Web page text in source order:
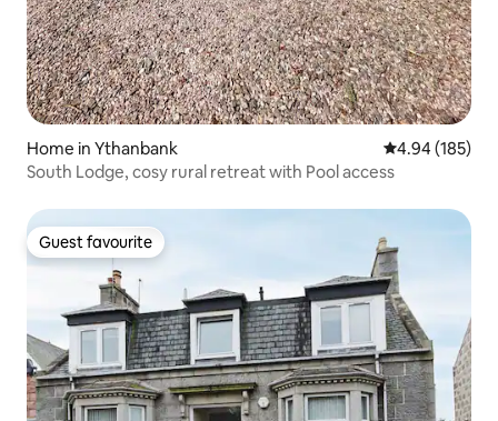
Home in Ythanbank 4.94 out of 5
4.94 (185)
South Lodge, cosy rural retreat with Pool access
Guest favourite
Guest favourite